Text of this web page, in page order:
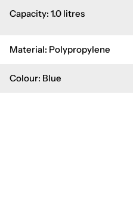
Capacity: 1.0 litres
Material: Polypropylene
Colour: Blue